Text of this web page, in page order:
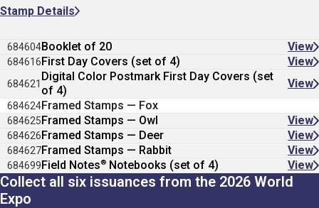
Stamp Details
684604Booklet of 20 View
684616First Day Covers (set of 4) View
684621
Digital Color Postmark First Day Covers (set
of 4)
View
684624Framed Stamps — Fox
684625Framed Stamps — Owl View
684626Framed Stamps — Deer View
684627Framed Stamps — Rabbit View
684699Field Notes® Notebooks (set of 4) View
Collect all six issuances from the 2026 World
Expo